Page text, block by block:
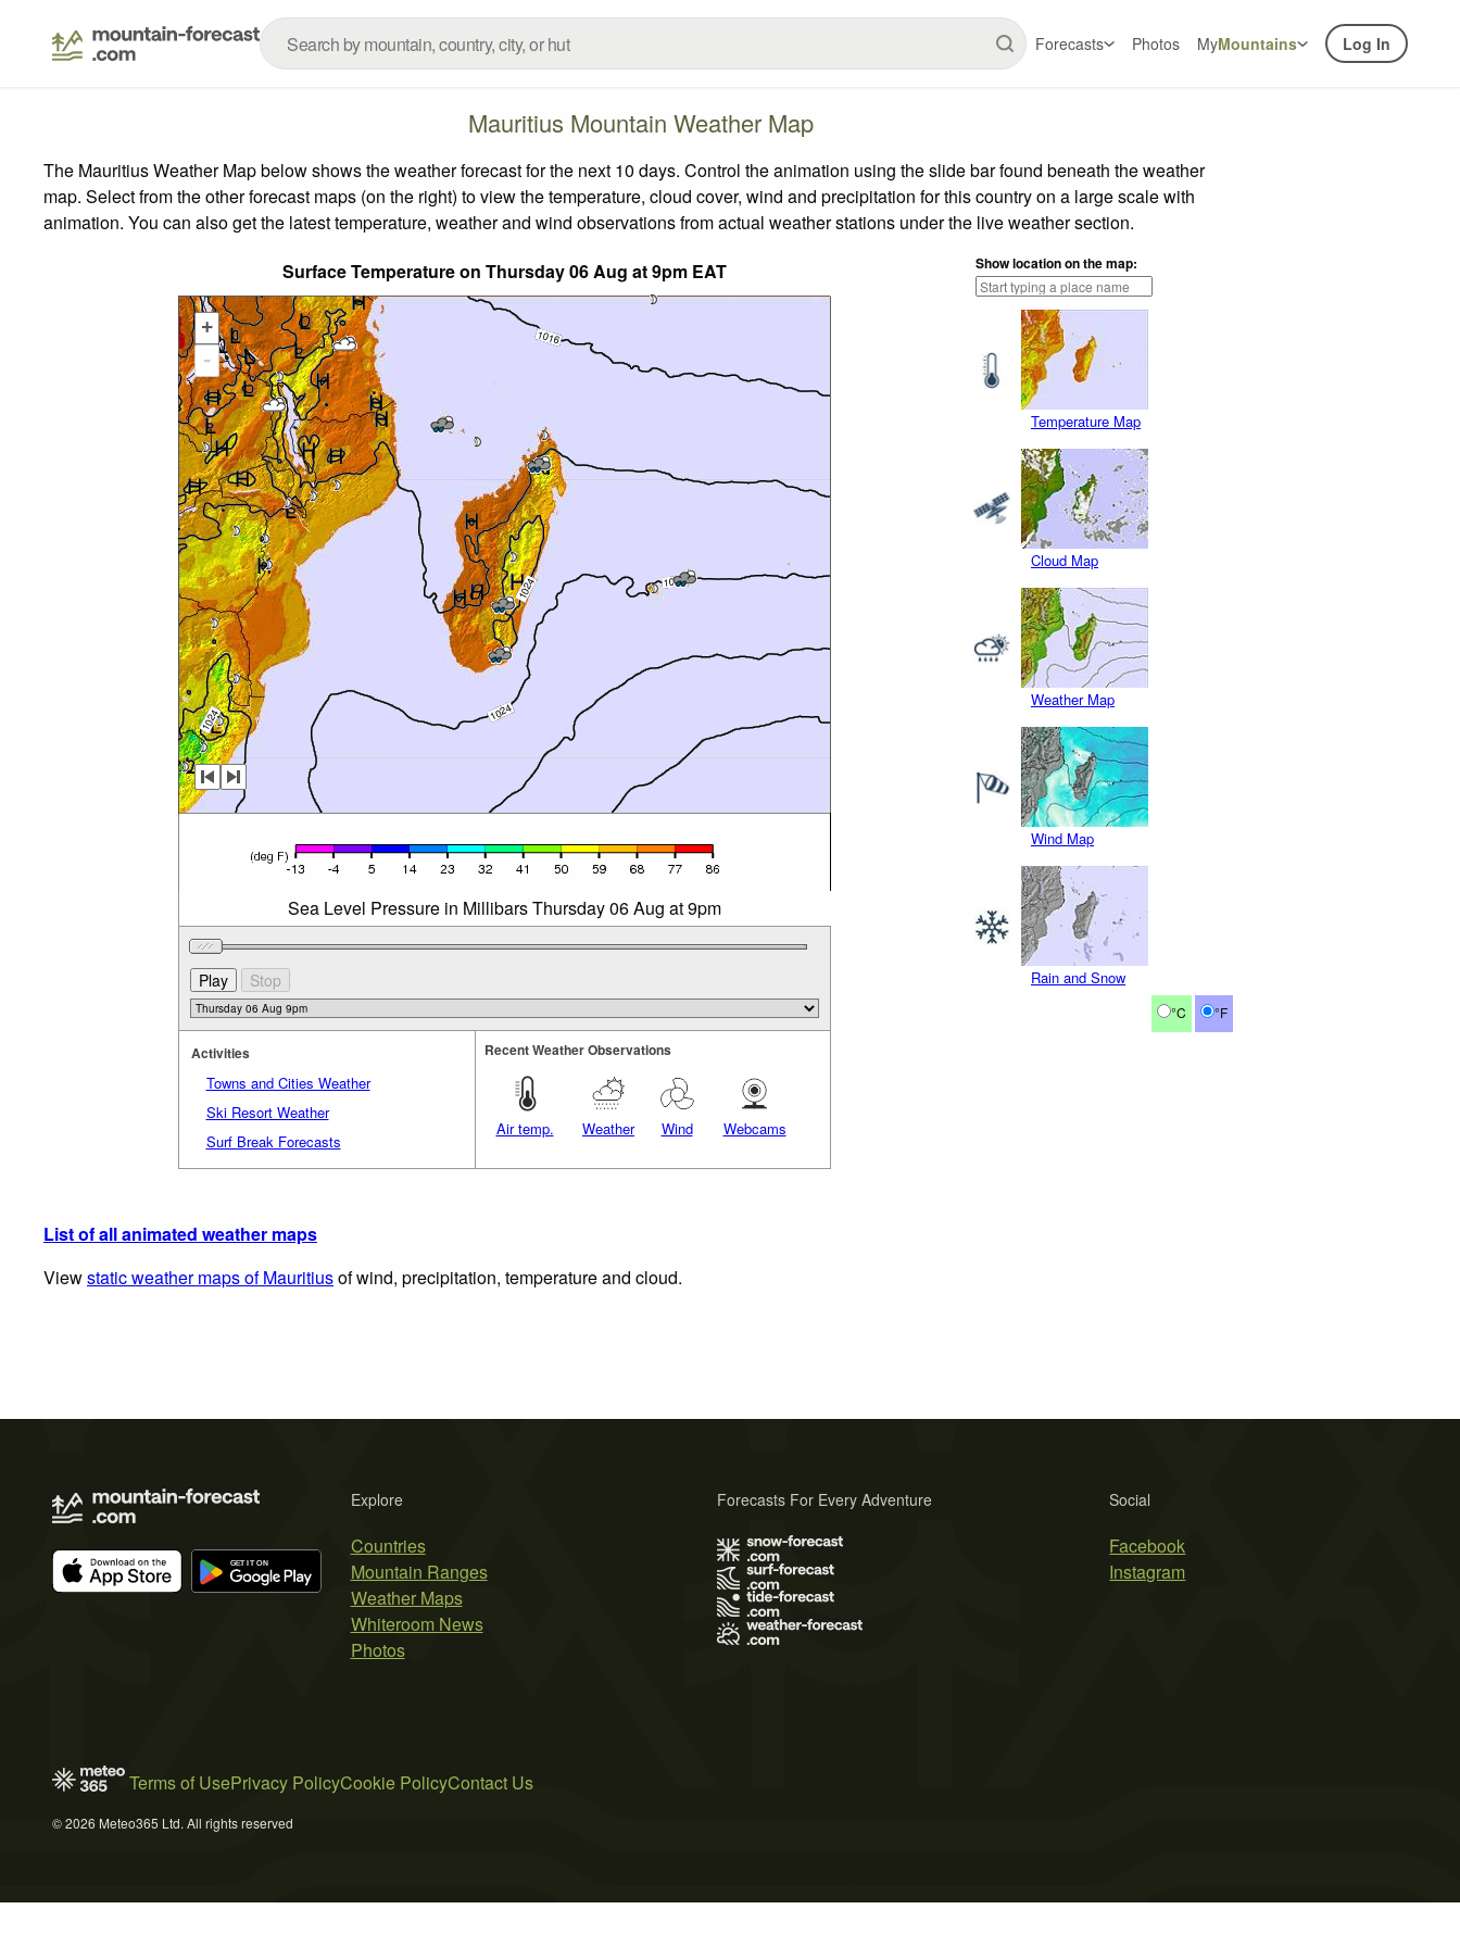
Forecasts Photos MyMountains Log In
Mauritius Mountain Weather Map
The Mauritius Weather Map below shows the weather forecast for the next 10 days. Control the animation using the slide bar found beneath the weather
map. Select from the other forecast maps (on the right) to view the temperature, cloud cover, wind and precipitation for this country on a large scale with
animation. You can also get the latest temperature, weather and wind observations from actual weather stations under the live weather section.
Surface Temperature on Thursday 06 Aug at 9pm EAT
Show location on the map:
Temperature Map
Cloud Map
Weather Map
Wind Map
Rain and Snow
°C °F
+
-
Sea Level Pressure in Millibars Thursday 06 Aug at 9pm
Activities
Towns and Cities Weather
Ski Resort Weather
Surf Break Forecasts
Recent Weather Observations
Air temp. Weather Wind Webcams
List of all animated weather maps
Viewstatic weather maps of Mauritiusof wind, precipitation, temperature and cloud.
Explore
Countries
Mountain Ranges
Weather Maps
Whiteroom News
Photos
Social
Facebook
Instagram
Forecasts For Every Adventure
Terms of UsePrivacy PolicyCookie PolicyContact Us
© 2026 Meteo365 Ltd. All rights reserved